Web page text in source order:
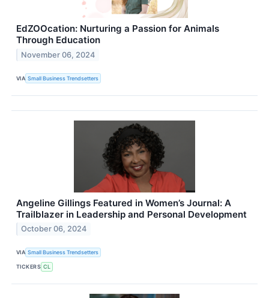
EdZOOcation: Nurturing a Passion for Animals
Through Education
November 06, 2024
VIA Small Business Trendsetters
Angeline Gillings Featured in Women’s Journal: A
Trailblazer in Leadership and Personal Development
October 06, 2024
VIA Small Business Trendsetters
TICKERS CL